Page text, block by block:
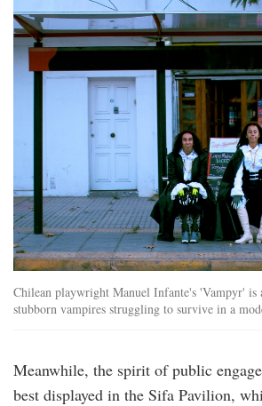
sifa_vampyr.jpg
Chilean playwright Manuel Infante's 'Vampyr' is
stubborn vampires struggling to survive in a
Meanwhile, the spirit of public
best displayed in the Sifa Pavilion,